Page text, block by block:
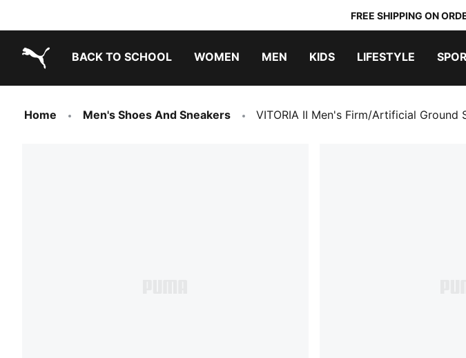
FREE SHIPPING ON
BACK TO SCHOOL WOMEN MEN KIDS LIFESTYLE
Home Men's Shoes And Sneakers VITORIA II Men's Firm/Artificial Ground